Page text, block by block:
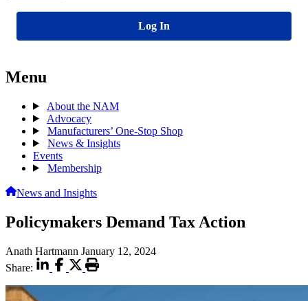
Log In
Menu
About the NAM
Advocacy
Manufacturers’ One-Stop Shop
News & Insights
Events
Membership
News and Insights
Policymakers Demand Tax Action
Anath Hartmann January 12, 2024
Share: